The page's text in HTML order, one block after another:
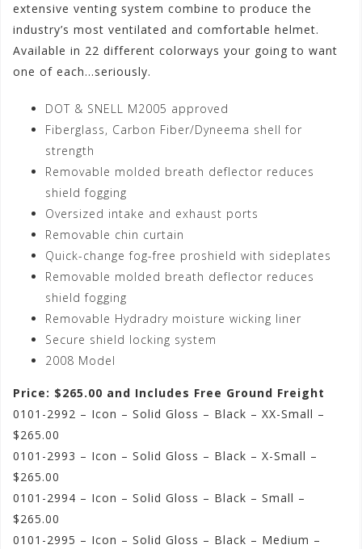
extensive venting system combine to produce the
industry’s most ventilated and comfortable helmet.
Available in 22 different colorways your going to want
one of each…seriously.
DOT & SNELL M2005 approved
Fiberglass, Carbon Fiber/Dyneema shell for
strength
Removable molded breath deflector reduces
shield fogging
Oversized intake and exhaust ports
Removable chin curtain
Quick-change fog-free proshield with sideplates
Removable molded breath deflector reduces
shield fogging
Removable Hydradry moisture wicking liner
Secure shield locking system
2008 Model
Price: $265.00 and Includes Free Ground Freight
0101-2992 – Icon – Solid Gloss – Black – XX-Small –
$265.00
0101-2993 – Icon – Solid Gloss – Black – X-Small –
$265.00
0101-2994 – Icon – Solid Gloss – Black – Small –
$265.00
0101-2995 – Icon – Solid Gloss – Black – Medium –